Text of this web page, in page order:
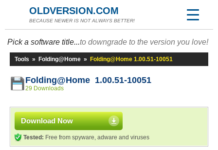
OLDVERSION.COM
BECAUSE NEWER IS NOT ALWAYS BETTER!
Pick a software title...to downgrade to the version you love!
Tools » Folding@Home » Folding@Home 1.00.51-10051
Folding@Home 1.00.51-10051
29 Downloads
Download Now
Tested: Free from spyware, adware and viruses